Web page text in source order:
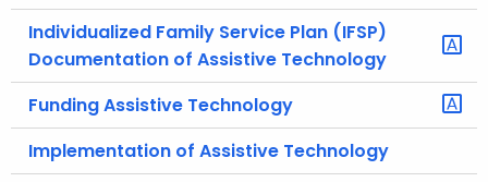
Individualized Family Service Plan (IFSP)
Documentation of Assistive Technology
Funding Assistive Technology
Implementation of Assistive Technology